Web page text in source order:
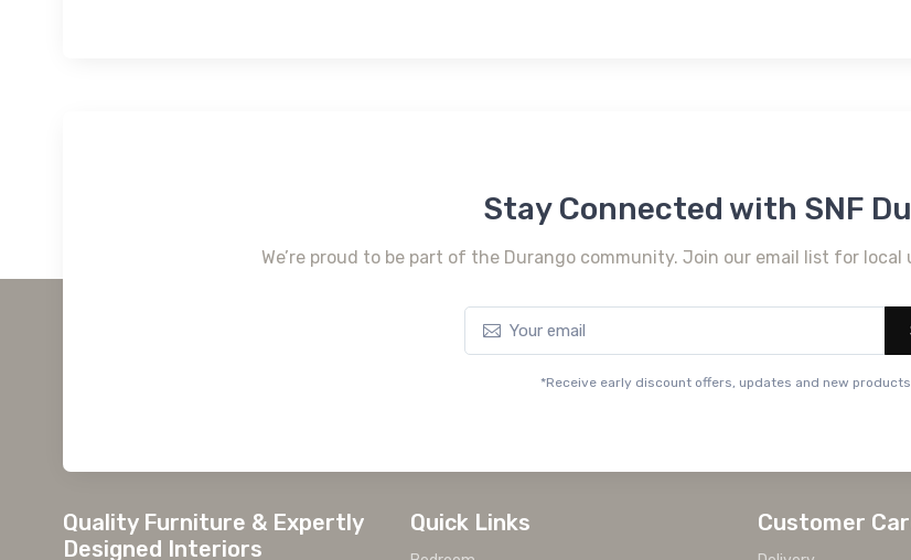
Stay Connected with SNF
We’re proud to be part of the Durango community. Join our email list for
*Receive early discount offers, updates and new products
Quality Furniture & Expertly
Designed Interiors
Quick Links Customer